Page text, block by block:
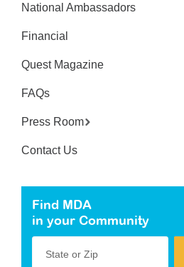
National Ambassadors
Financial
Quest Magazine
FAQs
Press Room
Contact Us
Find MDA
in your Community
State or Zip